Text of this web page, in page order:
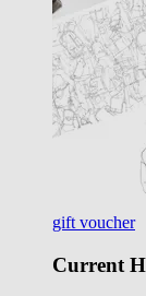
gift voucher
Current